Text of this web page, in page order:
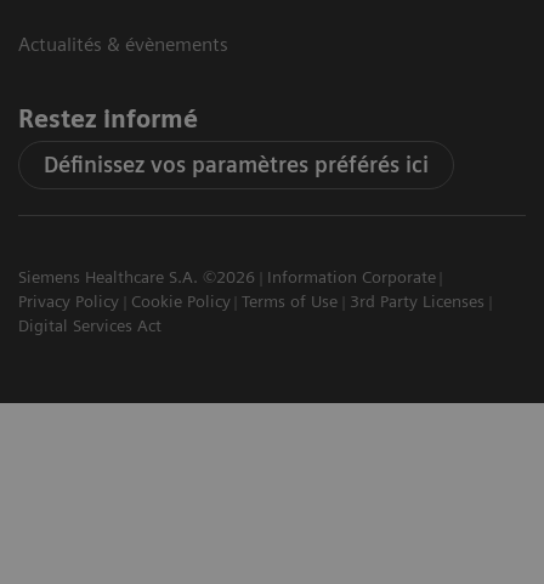
Actualités & évènements
Restez informé
Définissez vos paramètres préférés ici
Siemens Healthcare S.A. ©2026
Information Corporate
Privacy Policy
Cookie Policy Terms of Use
3rd Party Licenses
Digital Services Act